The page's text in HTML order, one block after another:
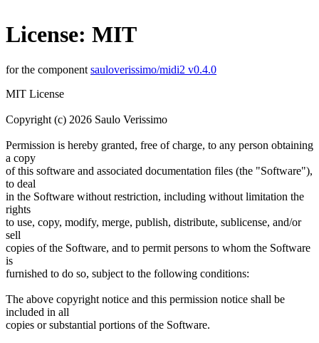
License: MIT
for the component sauloverissimo/midi2 v0.4.0
MIT License
Copyright (c) 2026 Saulo Verissimo
Permission is hereby granted, free of charge, to any person obtaining
a copy
of this software and associated documentation files (the "Software"),
to deal
in the Software without restriction, including without limitation the
rights
to use, copy, modify, merge, publish, distribute, sublicense, and/or
sell
copies of the Software, and to permit persons to whom the Software
is
furnished to do so, subject to the following conditions:
The above copyright notice and this permission notice shall be
included in all
copies or substantial portions of the Software.